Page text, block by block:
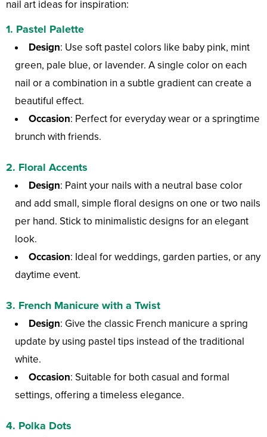
nail art ideas for inspiration:
1. Pastel Palette
Design: Use soft pastel colors like baby pink, mint
green, pale blue, or lavender. A single color on each
nail or a combination in a subtle gradient can create a
beautiful effect.
Occasion: Perfect for everyday wear or a springtime
brunch with friends.
2. Floral Accents
Design: Paint your nails with a neutral base color
and add small, simple floral designs on one or two nails
per hand. Stick to minimalistic designs for an elegant
look.
Occasion: Ideal for weddings, garden parties, or any
daytime event.
3. French Manicure with a Twist
Design: Give the classic French manicure a spring
update by using pastel tips instead of the traditional
white.
Occasion: Suitable for both casual and formal
settings, offering a timeless elegance.
4. Polka Dots